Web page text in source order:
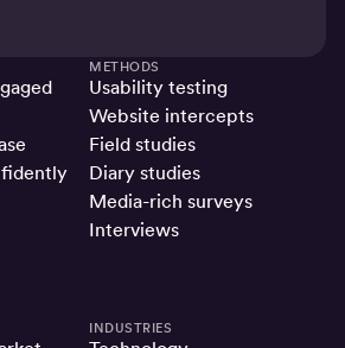
METHODS
Usability testing
Website intercepts
Field studies
Diary studies
Media-rich surveys
Interviews
INDUSTRIES